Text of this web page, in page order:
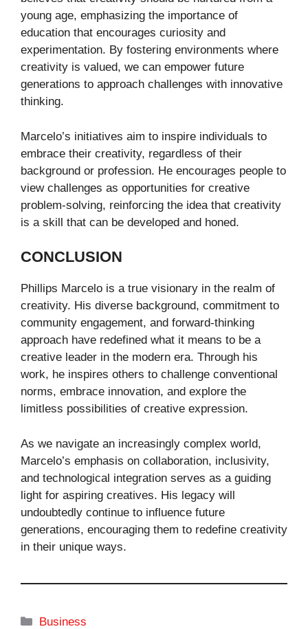
young age, emphasizing the importance of
education that encourages curiosity and
experimentation. By fostering environments where
creativity is valued, we can empower future
generations to approach challenges with innovative
thinking.
Marcelo’s initiatives aim to inspire individuals to
embrace their creativity, regardless of their
background or profession. He encourages people to
view challenges as opportunities for creative
problem-solving, reinforcing the idea that creativity
is a skill that can be developed and honed.
CONCLUSION
Phillips Marcelo is a true visionary in the realm of
creativity. His diverse background, commitment to
community engagement, and forward-thinking
approach have redefined what it means to be a
creative leader in the modern era. Through his
work, he inspires others to challenge conventional
norms, embrace innovation, and explore the
limitless possibilities of creative expression.
As we navigate an increasingly complex world,
Marcelo’s emphasis on collaboration, inclusivity,
and technological integration serves as a guiding
light for aspiring creatives. His legacy will
undoubtedly continue to influence future
generations, encouraging them to redefine creativity
in their unique ways.
Categories
Business